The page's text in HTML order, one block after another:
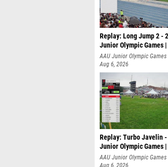
Replay: Long Jump 2 -
Junior Olympic Games |
AAU Junior Olympic Games
Aug 6, 2026
Replay: Turbo Javelin -
Junior Olympic Games |
AAU Junior Olympic Games
Aug 6, 2026